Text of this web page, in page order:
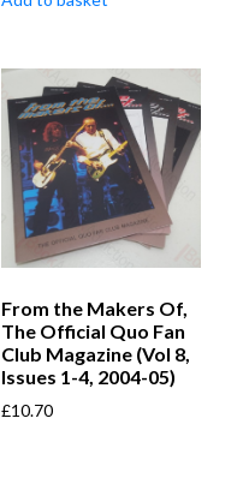
From the Makers Of,
The Official Quo Fan
Club Magazine (Vol 8,
Issues 1-4, 2004-05)
£10.70